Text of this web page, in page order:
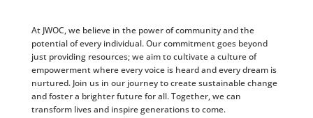
At JWOC, we believe in the power of community and the
potential of every individual. Our commitment goes beyond
just providing resources; we aim to cultivate a culture of
empowerment where every voice is heard and every dream is
nurtured. Join us in our journey to create sustainable change
and foster a brighter future for all. Together, we can
transform lives and inspire generations to come.